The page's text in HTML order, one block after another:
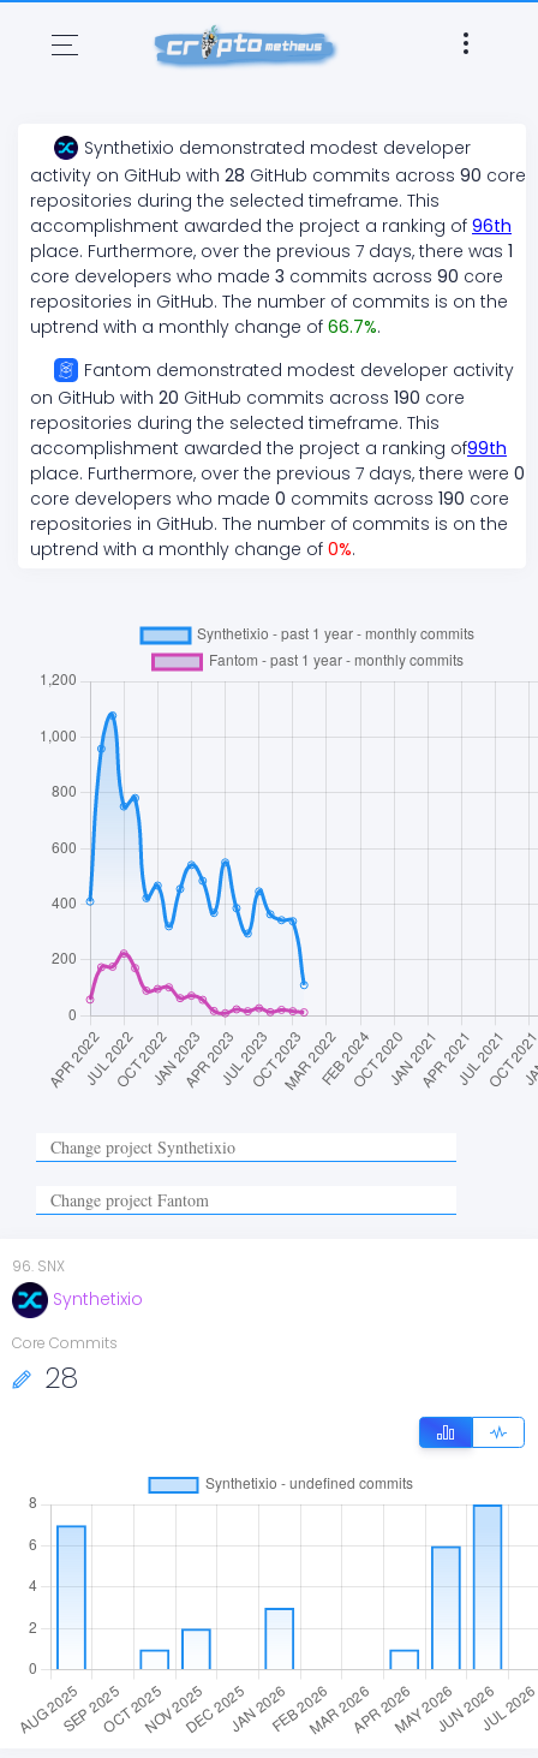
Synthetixio demonstrated modest developer
activity on GitHub with 28 GitHub commits across 90 core
repositories during the selected timeframe. This
accomplishment awarded the project a ranking of 96th
place. Furthermore, over the previous 7 days, there was 1
core developers who made 3 commits across 90 core
repositories in GitHub. The number of commits is on the
uptrend with a monthly change of 66.7%.
Fantom demonstrated modest developer activity
on GitHub with 20 GitHub commits across 190 core
repositories during the selected timeframe. This
accomplishment awarded the project a ranking of99th
place. Furthermore, over the previous 7 days, there were 0
core developers who made 0 commits across 190 core
repositories in GitHub. The number of commits is on the
uptrend with a monthly change of 0%.
96. SNX
Synthetixio
Core Commits
28